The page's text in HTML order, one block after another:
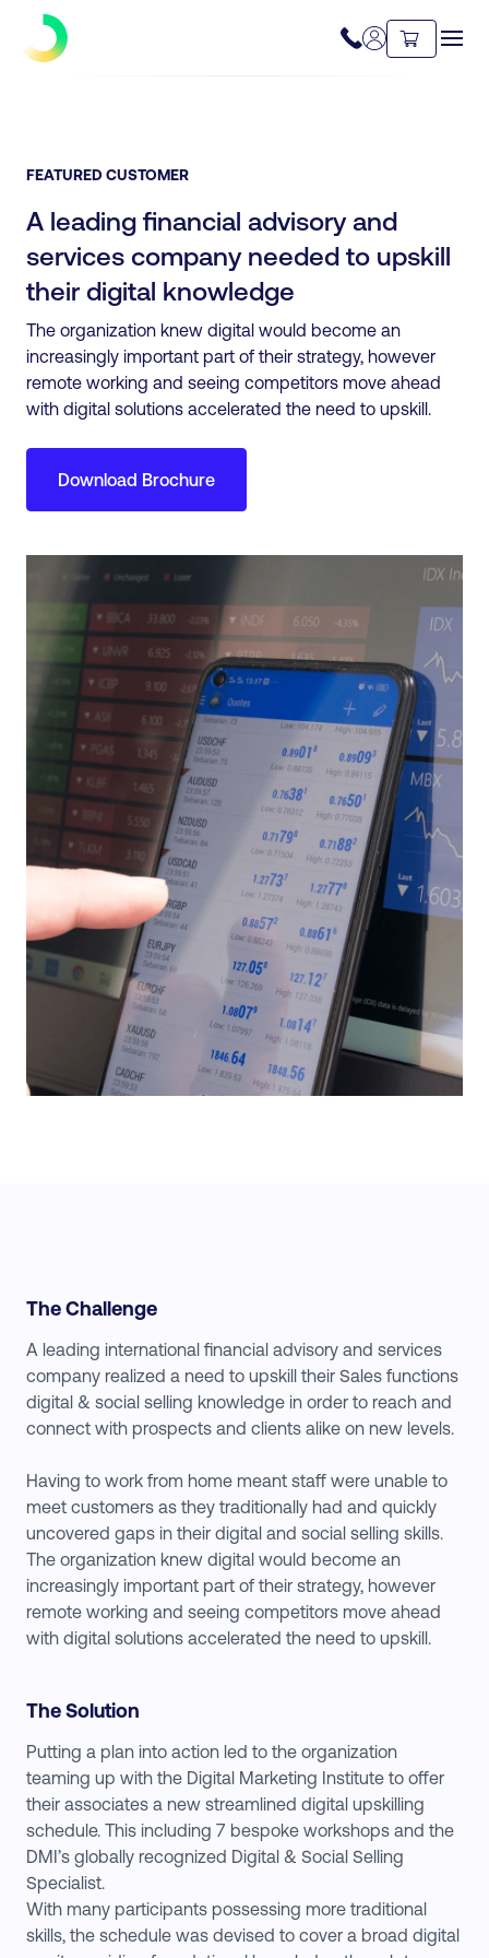
FEATURED CUSTOMER
A leading financial advisory and
services company needed to upskill
their digital knowledge
The organization knew digital would become an
increasingly important part of their strategy, however
remote working and seeing competitors move ahead
with digital solutions accelerated the need to upskill.
Download Brochure
The Challenge
A leading international financial advisory and services
company realized a need to upskill their Sales functions
digital & social selling knowledge in order to reach and
connect with prospects and clients alike on new levels.
Having to work from home meant staff were unable to
meet customers as they traditionally had and quickly
uncovered gaps in their digital and social selling skills.
The organization knew digital would become an
increasingly important part of their strategy, however
remote working and seeing competitors move ahead
with digital solutions accelerated the need to upskill.
The Solution
Putting a plan into action led to the organization
teaming up with the Digital Marketing Institute to offer
their associates a new streamlined digital upskilling
schedule. This including 7 bespoke workshops and the
DMI’s globally recognized Digital & Social Selling
Specialist.
With many participants possessing more traditional
skills, the schedule was devised to cover a broad digital